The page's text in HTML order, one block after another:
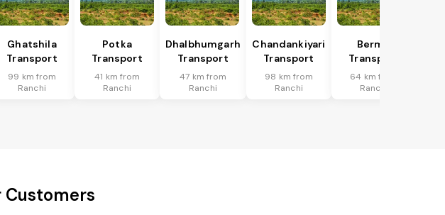
Ghatshila
Transport
99 km from
Ranchi
Potka
Transport
41 km from
Ranchi
Dhalbhumgarh
Transport
47 km from
Ranchi
Chandankiyari
Transport
98 km from
Ranchi
Bermo
Transport
64 km from
Ranchi
Customers